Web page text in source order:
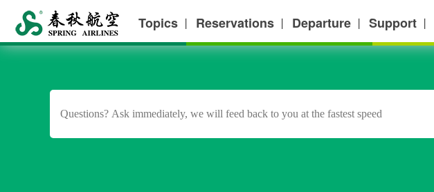
Topics 丨 Reservations 丨 Departure 丨 Support 丨